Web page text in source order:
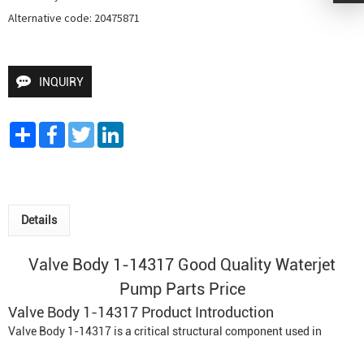
Alternative code: 20475871
INQUIRY
Share FacebookTwitter
Details
Valve Body 1-14317 Good Quality Waterjet
PumpParts Price
Valve Body 1-14317 Product Introduction
Valve Body 1-14317 is a critical structural component used in